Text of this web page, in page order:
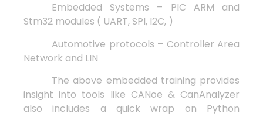
Embedded Systems – PIC ARM and
Stm32 modules ( UART, SPI, I2C, )
Automotive protocols – Controller Area
Network and LIN
The above embedded training provides
insight into tools like CANoe & CanAnalyzer
also includes a quick wrap on Python